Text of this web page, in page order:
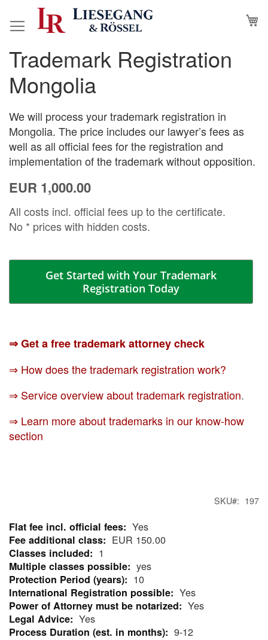
to
Trademark Registration
Mongolia
We will process your trademark registration in
Mongolia. The price includes our lawyer’s fees as
well as all official fees for the registration and
implementation of the trademark without opposition.
EUR 1,000.00
All costs incl. official fees up to the certificate.
No * prices with hidden costs.
Get Started with Your Trademark
Registration Today
⇒ Get a free trademark attorney check
⇒ How does the trademark registration work?
⇒ Service overview about trademark registration.
⇒ Learn more about trademarks in our know-how
section
SKU 197
More
Information
Yes
EUR 150.00
1
yes
10
Yes
Yes
Yes
9-12
Skip
to
the
end
of
the
images
gallery
Skip
to
the
beginning
of
the
images
gallery